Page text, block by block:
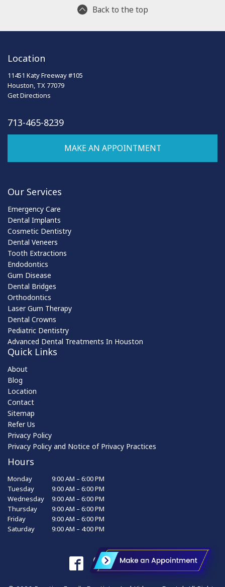
Back to the top
Location
11451 Katy Freeway #105
Houston, TX 77079
Get Directions
713-465-8239
MAKE AN APPOINTMENT
Our Services
Emergency Care
Dental Implants
Cosmetic Dentistry
Dental Veneers
Tooth Extractions
Endodontics
Gum Disease
Dental Bridges
Orthodontics
Laser Gum Therapy
Dental Crowns
Pediatric Dentistry
Advanced Dental Treatments In Houston
Quick Links
About
Blog
Location
Contact
Sitemap
Refer Us
Privacy Policy
Privacy Policy and Notice of Privacy Practices
Hours
Monday
9:00 AM – 6:00 PM
Tuesday
9:00 AM – 6:00 PM
Wednesday
9:00 AM – 6:00 PM
Thursday
9:00 AM – 6:00 PM
Friday
9:00 AM – 6:00 PM
Saturday
9:00 AM – 4:00 PM